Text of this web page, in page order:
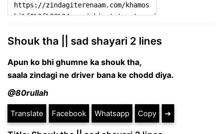
Shouk tha || sad shayari 2 lines
Apun ko bhi ghumne ka shouk tha,
saala zindagi ne driver bana ke chodd diya.
@80rullah
Translate Facebook Whatsapp Copy ➔